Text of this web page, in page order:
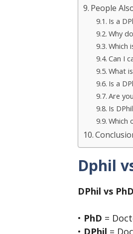
People
Is a
Why
Which
Can I
What
Is a
Are
Is
Which
Dphil
DPhil vs PhD
• PhD =